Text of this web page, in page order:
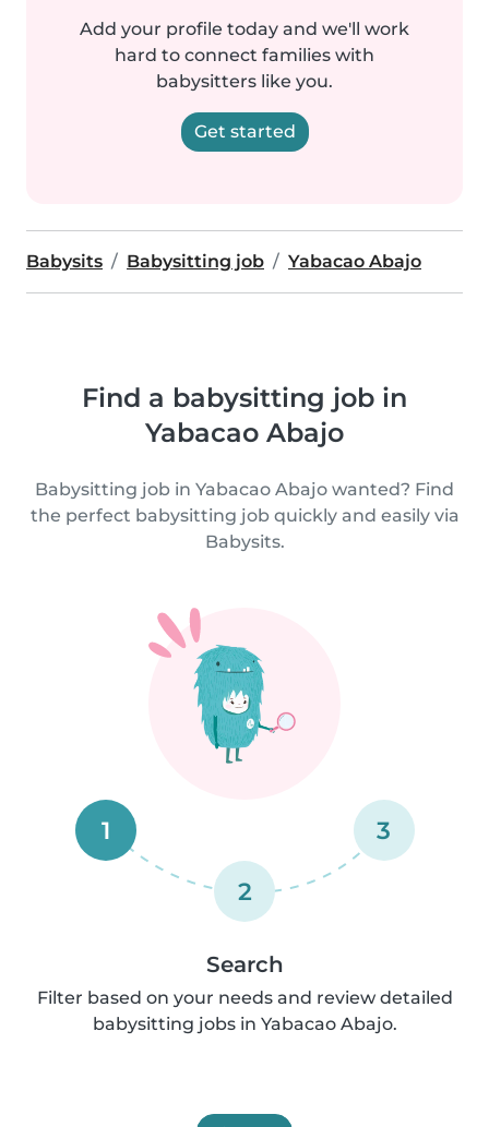
Add your profile today and we'll work
hard to connect families with
babysitters like you.
Get started
Babysits Babysitting job Yabacao Abajo
Find a babysitting job in
Yabacao Abajo
Babysitting job in Yabacao Abajo wanted? Find
the perfect babysitting job quickly and easily via
Babysits.
1
2
3
Search
Filter based on your needs and review detailed
babysitting jobs in Yabacao Abajo.